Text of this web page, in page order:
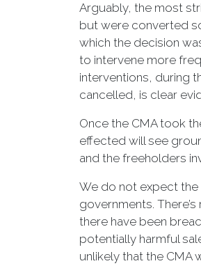
Arguably, the most
but were converted
which the decision
to intervene more
interventions, during
cancelled, is clear
Once the CMA took
effected will see
and the freeholders
We do not expect the
governments.
there have been
potentially harmful
unlikely that the CMA